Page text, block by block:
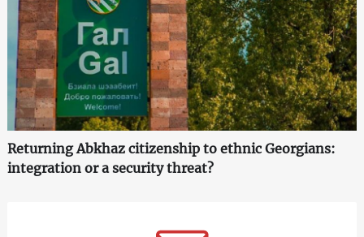
Returning Abkhaz citizenship to ethnic Georgians:
integration or a security threat?